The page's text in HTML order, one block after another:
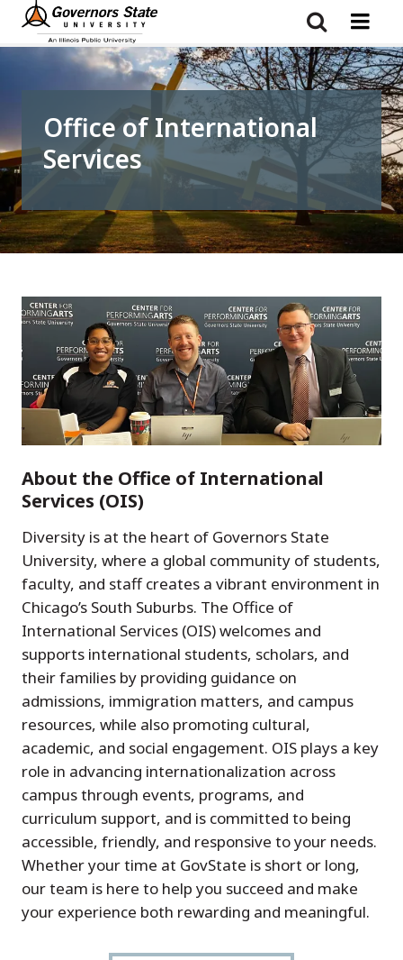
Skip
content
Office of International
Services
About the Office of International
Services (OIS)
Diversity is at the heart of Governors State
University, where a global community of students,
faculty, and staff creates a vibrant environment in
Chicago’s South Suburbs. The Office of
International Services (OIS) welcomes and
supports international students, scholars, and
their families by providing guidance on
admissions, immigration matters, and campus
resources, while also promoting cultural,
academic, and social engagement. OIS plays a key
role in advancing internationalization across
campus through events, programs, and
curriculum support, and is committed to being
accessible, friendly, and responsive to your needs.
Whether your time at GovState is short or long,
our team is here to help you succeed and make
your experience both rewarding and meaningful.